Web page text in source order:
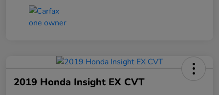
2019 Honda Insight EX CVT